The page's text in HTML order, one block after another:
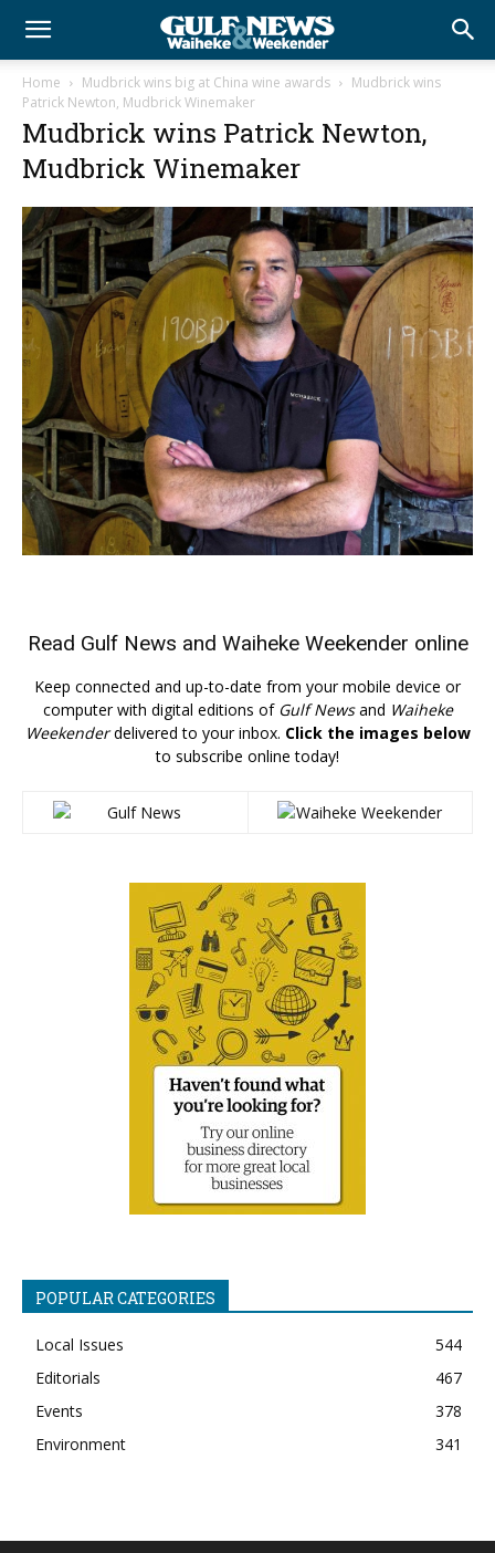
Home Mudbrick wins big at China wine awards
Mudbrick wins
Patrick Newton, Mudbrick Winemaker
Mudbrick wins Patrick Newton,
Mudbrick Winemaker
Read Gulf News and Waiheke Weekender online
Keep connected and up-to-date from your mobile device or
computer with digital editions of Gulf Newsand Waiheke
Weekenderdelivered to your inbox. Click the images below
to subscribe online today!
POPULAR CATEGORIES
Local Issues
544
Editorials
467
Events
378
Environment
341